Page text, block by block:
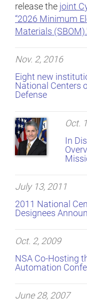
release the joint
“2026 Minimum
Materials
Nov. 2, 2016
Eight new
National Centers
Defense
Oct.
In
July 13, 2011
2011 National
Designees
Oct. 2, 2009
NSA Co-Hosting
Automation
June 28, 2007